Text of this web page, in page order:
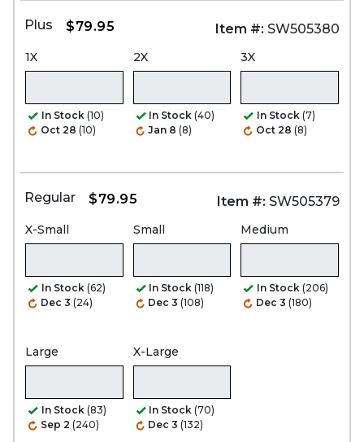
Plus $79.95 Item #: SW505380
1X
In Stock (10)
Oct 28 (10)
2X
In Stock (40)
Jan 8 (8)
3X
In Stock (7)
Oct 28 (8)
Regular $79.95 Item #: SW505379
X-Small
In Stock (62)
Dec 3 (24)
Small
In Stock (118)
Dec 3 (108)
Medium
In Stock (206)
Dec 3 (180)
Large
In Stock (83)
Sep 2 (240)
X-Large
In Stock (70)
Dec 3 (132)